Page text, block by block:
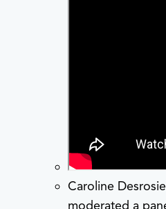
Caroline
moderated a